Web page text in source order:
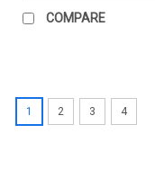
COMPARE
1 2 3 4